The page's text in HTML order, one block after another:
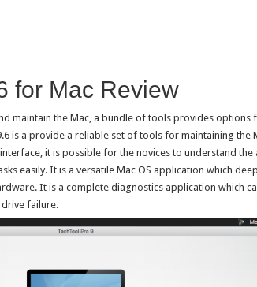
for Mac Review
maintain the Mac, a bundle of tools provides options
is a provide a reliable set of tools for maintaining the
it is possible for the novices to understand the
easily. It is a versatile Mac OS application which
It is a complete diagnostics application which
drive failure.